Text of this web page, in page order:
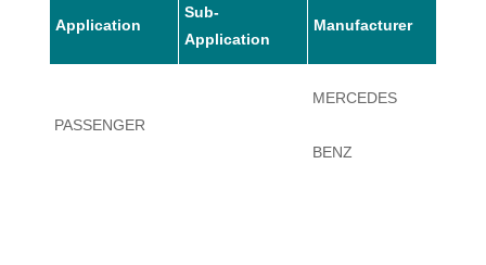
Application
Sub-
Application
Manufacturer
PASSENGER
MERCEDES
BENZ